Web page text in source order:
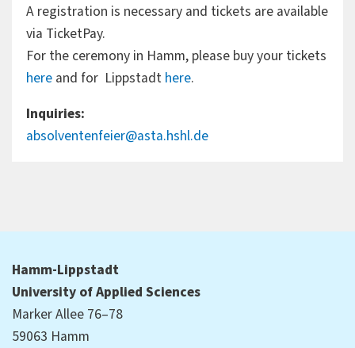
A registration is necessary and tickets are available
via TicketPay.
For the ceremony in Hamm, please buy your tickets
hereand for Lippstadt here.
Inquiries:
absolventenfeier@asta.hshl.de
Hamm-Lippstadt
University of Applied Sciences
Marker Allee 76–78
59063 Hamm